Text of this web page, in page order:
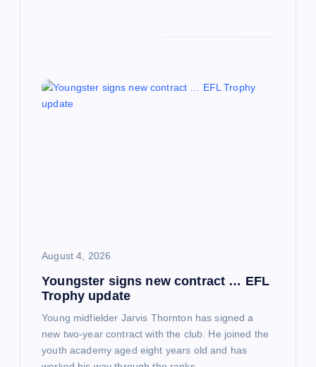
August 4, 2026
Youngster signs new contract … EFL
Trophy update
Young midfielder Jarvis Thornton has signed a
new two-year contract with the club. He joined the
youth academy aged eight years old and has